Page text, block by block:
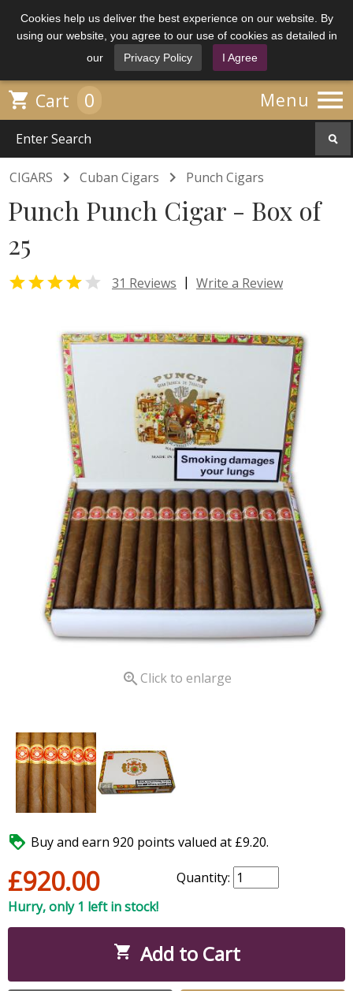
Cookies help us deliver the best experience on our website. By
using our website, you agree to our use of cookies as detailed in
our
Privacy Policy I Agree
Menu 
 Cart 0
CIGARS  Cuban Cigars  Punch Cigars
Punch Punch Cigar - Box of
25
  31 Reviews | Write a Review
 Click to enlarge
 Buy and earn 920 points valued at £9.20.
£920.00
Quantity:
Hurry, only 1 left in stock!
 Add to Cart